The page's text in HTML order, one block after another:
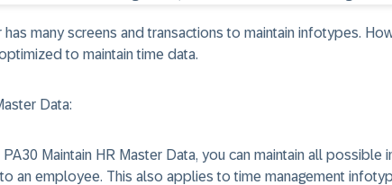
has many screens and transactions to maintain infotypes.
to maintain time data.
Data:
Maintain HR Master Data, you can maintain all possible
an employee. This also applies to time management